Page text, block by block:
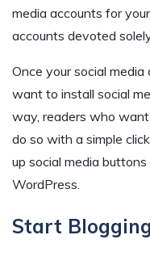
media accounts for
accounts devoted
Once your social media
want to install social
way, readers who
do so with a simple
up social media
WordPress.
Start